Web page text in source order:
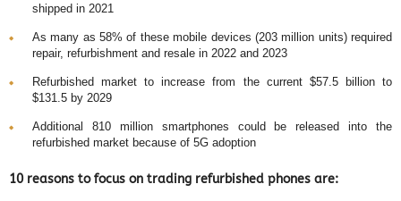
shipped in 2021
As many as 58% of these mobile devices (203 million units) required
repair, refurbishment and resale in 2022 and 2023
Refurbished market to increase from the current $57.5 billion to
$131.5 by 2029
Additional 810 million smartphones could be released into the
refurbished market because of 5G adoption
10 reasons to focus on trading refurbished phones are: